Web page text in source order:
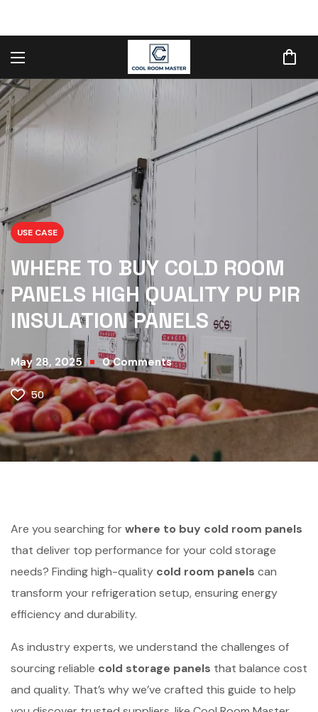
USE CASE
WHERE TO BUY COLD ROOM
PANELS HIGH QUALITY PU PIR
INSULATION PANELS
May 28, 2025 0Comments
50
Are you searching forwhere to buy cold room panels
that deliver top performance for your cold storage
needs? Finding high-quality cold room panels can
transform your refrigeration setup, ensuring energy
efficiency and durability.
As industry experts, we understand the challenges of
sourcing reliable cold storage panels that balance cost
and quality. That’s why we’ve crafted this guide to help